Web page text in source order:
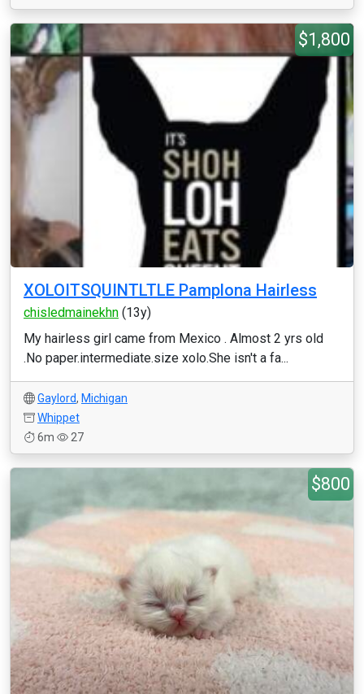
$1,800
XOLOITSQUINTLTLE Pamplona Hairless
chisledmainekhn (13y)
My hairless girl came from Mexico . Almost 2 yrs old
.No paper.intermediate.size xolo.She isn't a fa...
Gaylord, Michigan
Whippet
6m
27
$800